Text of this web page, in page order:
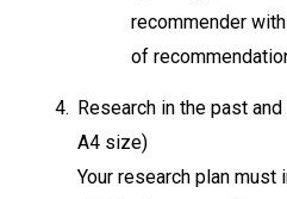
recommender
of
4. Research in the past
A4 size)
Your research plan